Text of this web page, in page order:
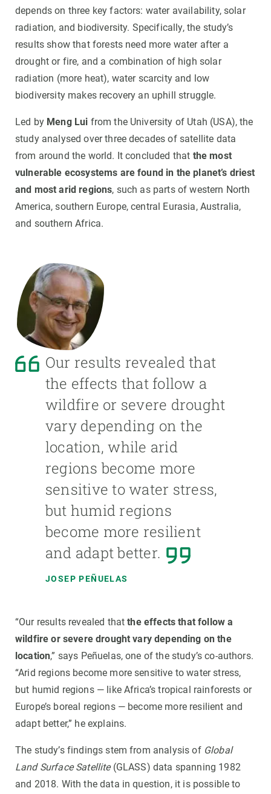
depends on three key factors: water availability, solar
radiation, and biodiversity. Specifically, the study’s
results show that forests need more water after a
drought or fire, and a combination of high solar
radiation (more heat), water scarcity and low
biodiversity makes recovery an uphill struggle.
Led by Meng Lui from the University of Utah (USA), the
study analysed over three decades of satellite data
from around the world. It concluded that the most
vulnerable ecosystems are found in the planet’s driest
and most arid regions, such as parts of western North
America, southern Europe, central Eurasia, Australia,
and southern Africa.
Our results revealed that
the effects that follow a
wildfire or severe drought
vary depending on the
location, while arid
regions become more
sensitive to water stress,
but humid regions
become more resilient
and adapt better.
JOSEP PEÑUELAS
“Our results revealed thatthe effects that follow a
wildfire or severe drought vary depending on the
location,” says Peñuelas, one of the study’s co-authors.
“Arid regions become more sensitive to water stress,
but humid regions — like Africa’s tropical rainforests or
Europe’s boreal regions — become more resilient and
adapt better,” he explains.
The study’s findings stem from analysis of Global
Land Surface Satellite(GLASS) data spanning 1982
and 2018. With the data in question, it is possible to